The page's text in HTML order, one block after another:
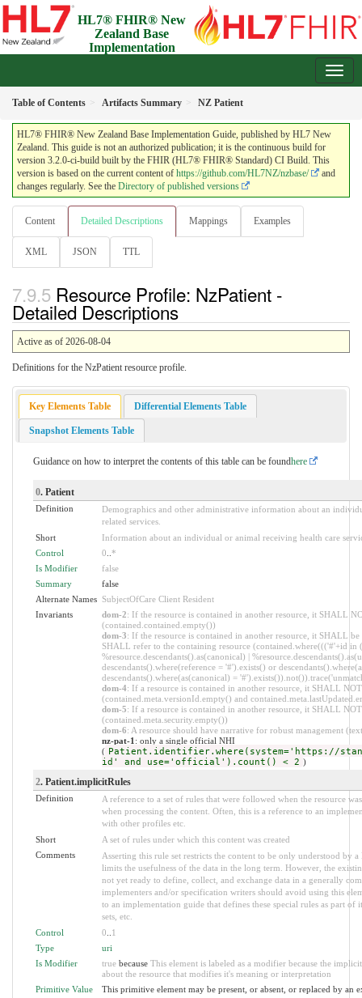
HL7® FHIR® New
Zealand Base
Implementation
Table of Contents Artifacts Summary NZ Patient
HL7® FHIR® New Zealand Base Implementation Guide, published by HL7 New
Zealand. This guide is not an authorized publication; it is the continuous build for
version 3.2.0-ci-build built by the FHIR (HL7® FHIR® Standard) CI Build. This
version is based on the current content of https://github.com/HL7NZ/nzbase/
and
changes regularly. See the Directory of published versions
Content Detailed Descriptions Mappings Examples
XML JSON TTL
Resource Profile: NzPatient -
Detailed Descriptions
Active as of 2026-08-04
Definitions for the NzPatient resource profile.
Key Elements Table Differential Elements Table
Snapshot Elements Table
Guidance on how to interpret the contents of this table can be foundhere
0. Patient
Definition
Demographics and other administrative information about an
related services.
Short
Information about an individual or animal receiving health care
Control
0 *
Is Modifier
false
Summary
false
Alternate Names
SubjectOfCare Client Resident
Invariants
dom-2: If the resource is contained in another resource, it SHALL
(contained.contained.empty())
dom-3: If the resource is contained in another resource, it SHALL
SHALL refer to the containing resource (contained.where((('#'+id in
%resource.descendants().as(canonical) |
descendants().where(reference = '#').exists() or
descendants().where(as(canonical) =
dom-4: If a resource is contained in another resource, it SHALL
(contained.meta.versionId.empty() and
dom-5: If a resource is contained in another resource, it SHALL
(contained.meta.security.empty())
dom-6: A resource should have narrative for robust management
nz-pat-1 : only a single official NHI
( Patient.identifier.where(system='https://
id' and use='official').count() < 2 )
2. Patient.implicitRules
Definition
A reference to a set of rules that were followed when the resource
when processing the content. Often, this is a reference to an
with other profiles etc.
Short
A set of rules under which this content was created
Comments
Asserting this rule set restricts the content to be only understood by
limits the usefulness of the data in the long term. However, the
not yet ready to define, collect, and exchange data in a generally
implementers and/or specification writers should avoid using this
to an implementation guide that defines these special rules as part
sets, etc.
Control
0
1
Type
uri
Is Modifier
truebecause This element is labeled as a modifier because the
about the resource that modifies it's meaning or interpretation
Primitive Value
This primitive element may be present, or absent, or replaced by an